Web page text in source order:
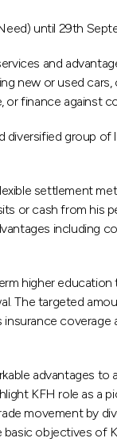
until 29th
and
new or used cars,
finance against
group of
settlement
or cash from his
including
higher
The targeted
insurance
advantages to
KFH role as a
movement by
objectives of